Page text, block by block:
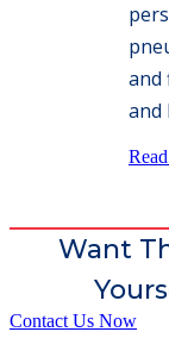
and
Want
Contact Us Now